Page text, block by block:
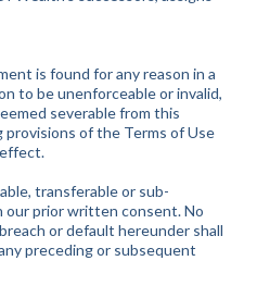
is found for any reason in a
to be unenforceable or invalid,
severable from this
of the Terms of Use
transferable or sub-
our prior written consent. No
or default hereunder shall
preceding or subsequent